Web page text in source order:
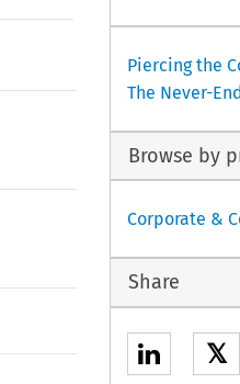
Piercing the
The Never-
Browse by
Corporate &
Share
𝕏